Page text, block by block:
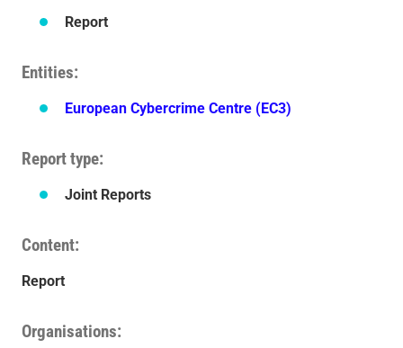
Report
Entities
European Cybercrime Centre (EC3)
Report type
Joint Reports
Content
Report
Organisations